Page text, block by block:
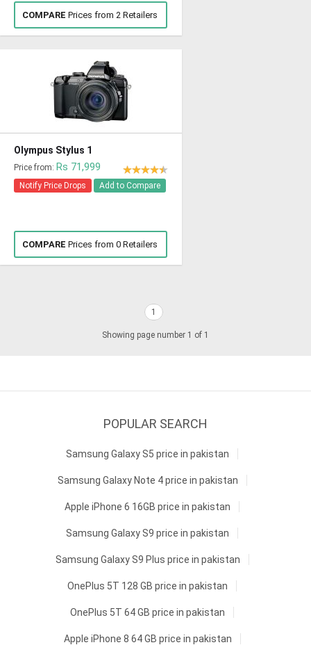
COMPARE Prices from 2 Retailers
Olympus Stylus 1
Price from: Rs 71,999
Notify Price Drops Add to Compare
COMPARE Prices from 0 Retailers
1
Showing page number 1 of 1
POPULAR SEARCH
Samsung Galaxy S5 price in pakistan
Samsung Galaxy Note 4 price in pakistan
Apple iPhone 6 16GB price in pakistan
Samsung Galaxy S9 price in pakistan
Samsung Galaxy S9 Plus price in pakistan
OnePlus 5T 128 GB price in pakistan
OnePlus 5T 64 GB price in pakistan
Apple iPhone 8 64 GB price in pakistan